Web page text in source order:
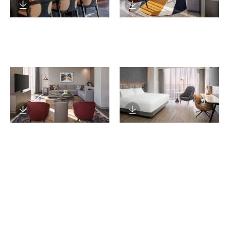
Download Image Download Image
Download Image Download Image